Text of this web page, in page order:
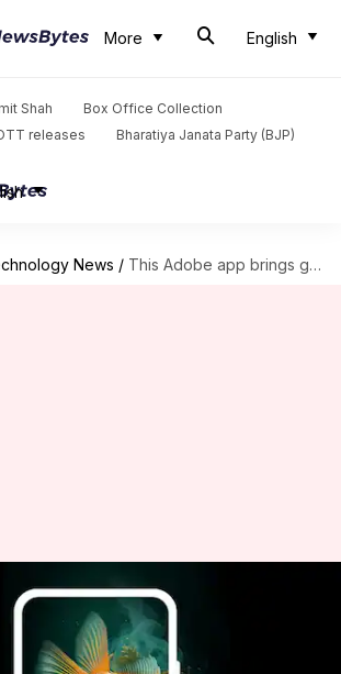
More English
Shah
Box Office Collection
releases Bharatiya Janata Party (BJP)
News / This Adobe app brings generative AI tools to your smartphone
app brings
AI tools to your